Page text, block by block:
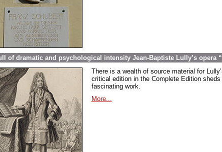
of dramatic and psychological intensity Jean-Baptiste Lully’s opera
There is a wealth of source material for
critical edition in the Complete Edition
fascinating work.
More...